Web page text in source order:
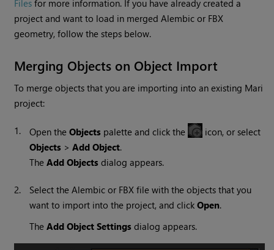
Files for more information. If you have already created a
project and want to load in merged Alembic or FBX
geometry, follow the steps below.
Merging Objects on Object Import
To merge objects that you are importing into an existing Mari
project:
1. Open theObjects palette and click the
icon, or select
Objects >Add Object.
TheAdd Objects dialog appears.
2.
Select the Alembic or FBX file with the objects that you
want to import into the project, and clickOpen.
TheAdd Object Settings dialog appears.